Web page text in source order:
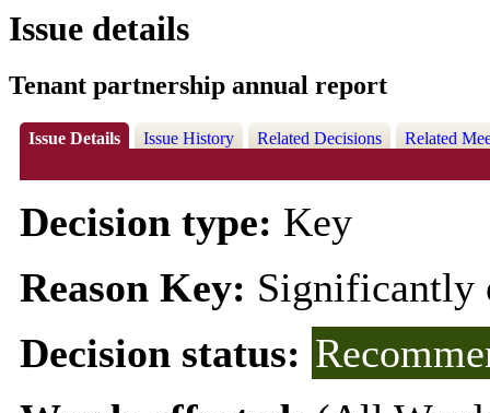
Issue details
Tenant partnership annual report
Issue Details Issue History Related Decisions Related
Decision type: Key
Reason Key: Significantly
Decision status: